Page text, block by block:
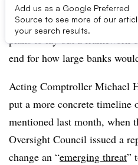
Add us as a Google Preferred
Source to see more of our
your search results.
The Office of the
plans to lay out a framework
end for how large banks
Acting Comptroller Michael
put a more concrete timeline
mentioned last month, when
Oversight Council issued a
change an “emerging threat”